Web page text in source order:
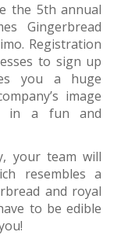
the 5th annual
Gingerbread
Registration
to sign up
you a huge
image
in a fun and
your team will
resembles a
and royal
to be edible